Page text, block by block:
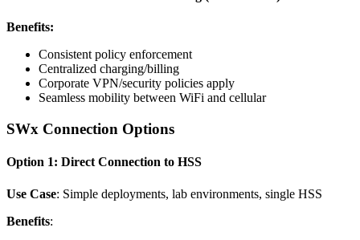
Benefits:
Consistent policy enforcement
Centralized charging/billing
Corporate VPN/security policies apply
Seamless mobility between WiFi and cellular
SWx Connection Options
Option 1: Direct Connection to HSS
Use Case: Simple deployments, lab environments, single HSS
Benefits: